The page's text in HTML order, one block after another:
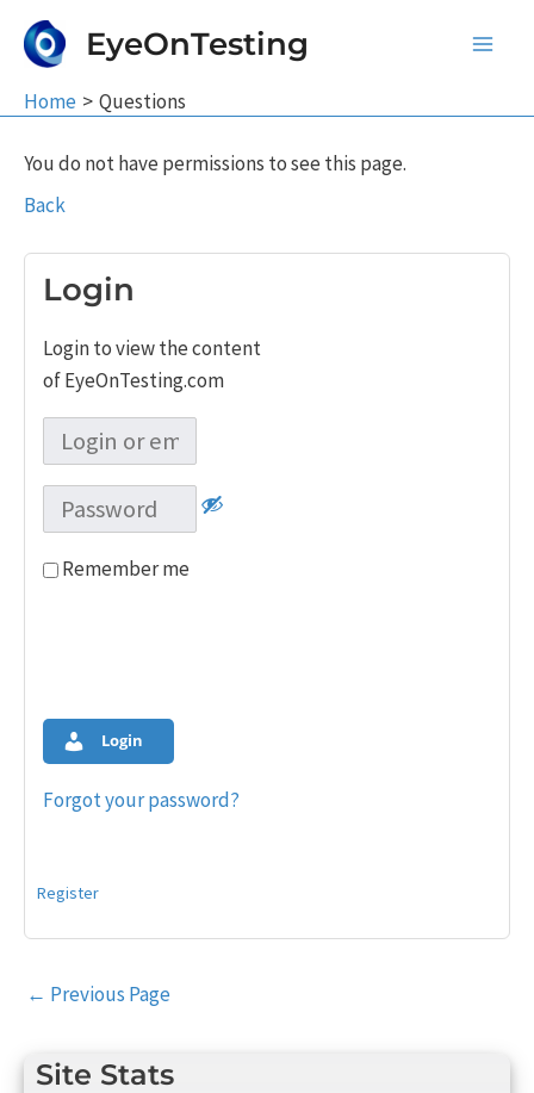
EyeOnTesting
Home Questions
Site Stats
You do not have permissions to see this page.
Back
Login
Login to view the content
of EyeOnTesting.com
Remember me
Login
Forgot your password?
Register
Post
← Previous Page